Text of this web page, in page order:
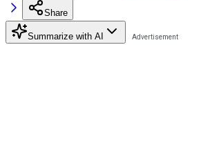
Share
Summarize with AI